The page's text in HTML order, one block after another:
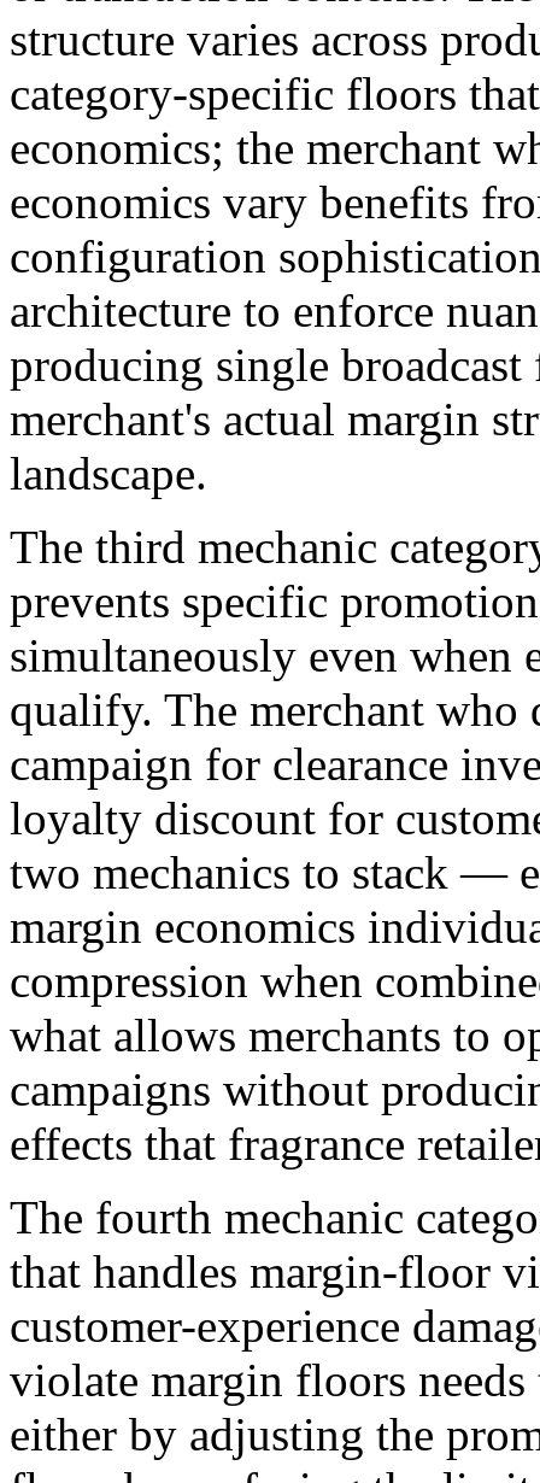
structure varies across
category-specific floors
economics; the merchant
economics vary benefits
configuration
architecture to enforce
producing single
merchant's actual margin
landscape.
The third mechanic
prevents specific
simultaneously even
qualify. The merchant who
campaign for clearance
loyalty discount for
two mechanics to stack —
margin economics
compression when
what allows merchants to
campaigns without
effects that fragrance
The fourth mechanic
that handles margin-floor
customer-experience
violate margin floors
either by adjusting the